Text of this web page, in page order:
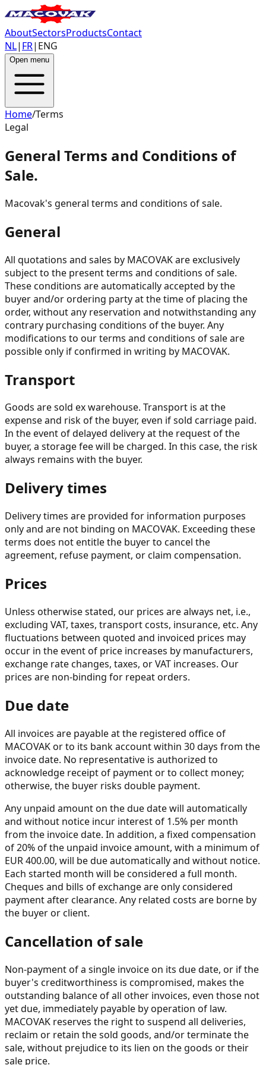
AboutSectorsProductsContact
NL| FR| ENG
Open menu
Home/Terms
Legal
General Terms and Conditions of
Sale.
Macovak's general terms and conditions of sale.
General
All quotations and sales by MACOVAK are exclusively
subject to the present terms and conditions of sale.
These conditions are automatically accepted by the
buyer and/or ordering party at the time of placing the
order, without any reservation and notwithstanding any
contrary purchasing conditions of the buyer. Any
modifications to our terms and conditions of sale are
possible only if confirmed in writing by MACOVAK.
Transport
Goods are sold ex warehouse. Transport is at the
expense and risk of the buyer, even if sold carriage paid.
In the event of delayed delivery at the request of the
buyer, a storage fee will be charged. In this case, the risk
always remains with the buyer.
Delivery times
Delivery times are provided for information purposes
only and are not binding on MACOVAK. Exceeding these
terms does not entitle the buyer to cancel the
agreement, refuse payment, or claim compensation.
Prices
Unless otherwise stated, our prices are always net, i.e.,
excluding VAT, taxes, transport costs, insurance, etc. Any
fluctuations between quoted and invoiced prices may
occur in the event of price increases by manufacturers,
exchange rate changes, taxes, or VAT increases. Our
prices are non-binding for repeat orders.
Due date
All invoices are payable at the registered office of
MACOVAK or to its bank account within 30 days from the
invoice date. No representative is authorized to
acknowledge receipt of payment or to collect money;
otherwise, the buyer risks double payment.
Any unpaid amount on the due date will automatically
and without notice incur interest of 1.5% per month
from the invoice date. In addition, a fixed compensation
of 20% of the unpaid invoice amount, with a minimum of
EUR 400.00, will be due automatically and without notice.
Each started month will be considered a full month.
Cheques and bills of exchange are only considered
payment after clearance. Any related costs are borne by
the buyer or client.
Cancellation of sale
Non-payment of a single invoice on its due date, or if the
buyer's creditworthiness is compromised, makes the
outstanding balance of all other invoices, even those not
yet due, immediately payable by operation of law.
MACOVAK reserves the right to suspend all deliveries,
reclaim or retain the sold goods, and/or terminate the
sale, without prejudice to its lien on the goods or their
sale price.